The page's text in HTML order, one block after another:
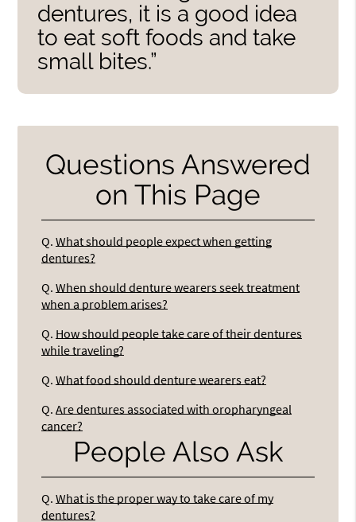
dentures, it is a good idea
to eat soft foods and take
small bites.”
Questions Answered
on This Page
Q. What should people expect when getting
dentures?
Q. When should denture wearers seek treatment
when a problem arises?
Q. How should people take care of their dentures
while traveling?
Q. What food should denture wearers eat?
Q. Are dentures associated with oropharyngeal
cancer?
People Also Ask
Q. What is the proper way to take care of my
dentures?